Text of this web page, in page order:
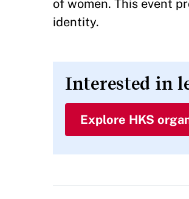
of women. This event
identity.
Interested in
Explore HKS